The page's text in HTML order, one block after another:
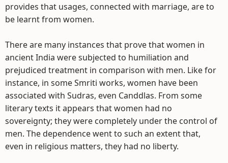
provides that usages, connected with marriage, are to
be learnt from women.
There are many instances that prove that women in
ancient India were subjected to humiliation and
prejudiced treatment in comparison with men. Like for
instance, in some Smriti works, women have been
associated with Sudras, even Canddlas. From some
literary texts it appears that women had no
sovereignty; they were completely under the control of
men. The dependence went to such an extent that,
even in religious matters, they had no liberty.